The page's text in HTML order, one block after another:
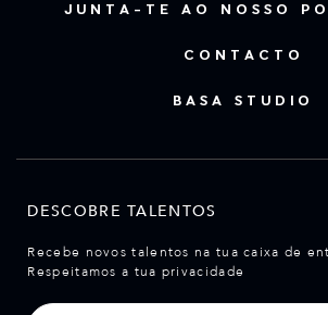
JUNTA-TE AO NOSSO
CONTACTO
BASA STUDIO
DESCOBRE TALENTOS
Recebe novos talentos na tua caixa de
Respeitamos a tua privacidade